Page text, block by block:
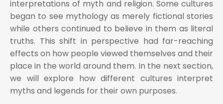
interpretations of myth and religion. Some cultures
began to see mythology as merely fictional stories
while others continued to believe in them as literal
truths. This shift in perspective had far-reaching
effects on how people viewed themselves and their
place in the world around them. In the next section,
we will explore how different cultures interpret
myths and legends for their own purposes.